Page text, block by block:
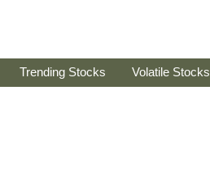
Trending Stocks Volatile Stocks